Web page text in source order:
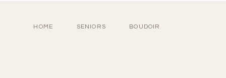
HOME SENIORS BOUDOIR